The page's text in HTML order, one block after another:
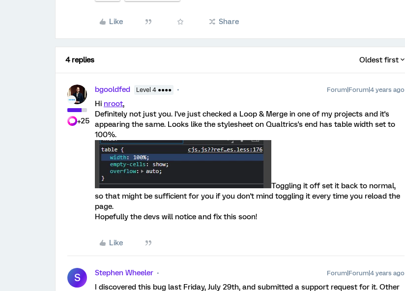
Like Share
4 replies Oldest first
+25
bgooldfed Level 4 ●●●● Forum|Forum|4 years ago
Hi nroot,
Definitely not just you. I've just checked a Loop & Merge in one of my projects and it's
appearing the same. Looks like the stylesheet on Qualtrics's end has table width set to
100%.
Toggling it off set it back to normal,
so that might be sufficient for you if you don't mind toggling it every time you reload the
page.
Hopefully the devs will notice and fix this soon!
Like
S Stephen Wheeler Forum|Forum|4 years ago
I discovered this bug last Friday, July 29th, and submitted a support request for it. Other